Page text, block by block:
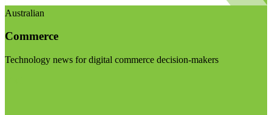
Australian
Commerce
Technology news for digital commerce decision-makers